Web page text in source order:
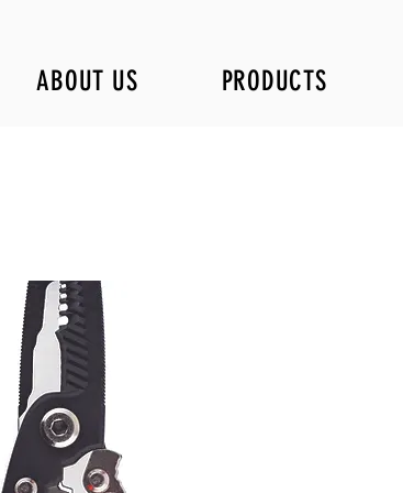
ABOUT US PRODUCTS